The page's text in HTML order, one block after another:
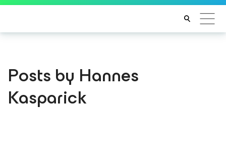
Posts by Hannes
Kasparick